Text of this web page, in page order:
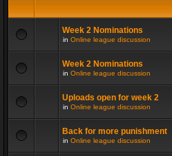
Week 2 Nominations
in Online league discussion
Week 2 Nominations
in Online league discussion
Uploads open for week 2
in Online league discussion
Back for more punishment
in Online league discussion